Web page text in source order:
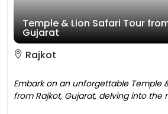
Temple & Lion Safari Tour
Gujarat
Rajkot
Embark on an unforgettable Temple
from Rajkot, Gujarat, delving into the